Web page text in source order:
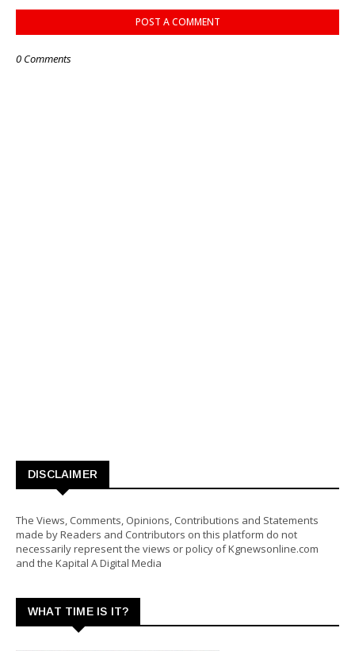
POST A COMMENT
0 Comments
DISCLAIMER
The Views, Comments, Opinions, Contributions and Statements
made by Readers and Contributors on this platform do not
necessarily represent the views or policy of Kgnewsonline.com
and the Kapital A Digital Media
WHAT TIME IS IT?